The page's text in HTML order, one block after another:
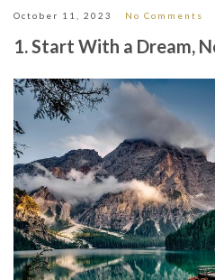
October 11, 2023 No Comments
1. Start With a Dream,